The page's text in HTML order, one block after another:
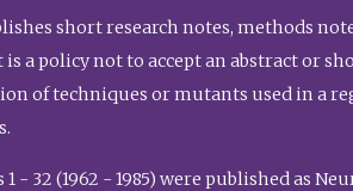
short research notes, methods
is a policy not to accept an abstract or
of techniques or mutants used in a
1 - 32 (1962 - 1985) were published as